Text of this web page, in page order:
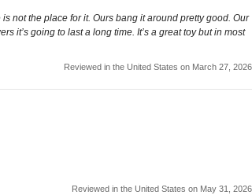
not the place for it. Ours bang it around pretty good. Our
it’s going to last a long time. It’s a great toy but in most
Reviewed in the United States on March 27, 2026
Reviewed in the United States on May 31, 2026